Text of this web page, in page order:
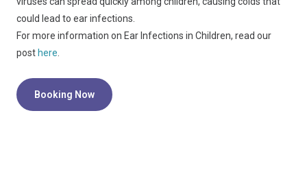
could lead to ear infections.
For more information on Ear Infections in Children, read our
post here
Booking Now